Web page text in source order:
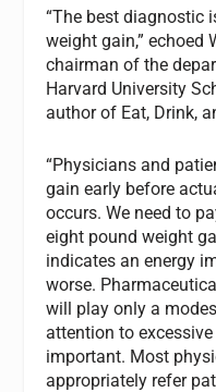
“The best diagnostic
weight gain,” echoed
chairman of the
Harvard University
author of Eat, Drink,
“Physicians and
gain early before
occurs. We need to
eight pound weight
indicates an energy
worse.
will play only a
attention to
important. Most
appropriately refer